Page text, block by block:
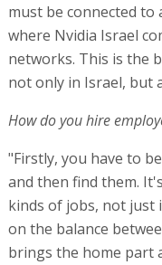
must be connected to
where Nvidia Israel
networks. This is the
not only in Israel, but
How do you hire
"Firstly, you have to
and then find them.
kinds of jobs, not just
on the balance
brings the home part